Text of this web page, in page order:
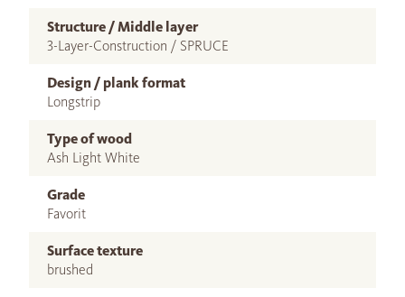
Structure / Middle layer
3-Layer-Construction / SPRUCE
Design / plank format
Longstrip
Type of wood
Ash Light White
Grade
Favorit
Surface texture
brushed